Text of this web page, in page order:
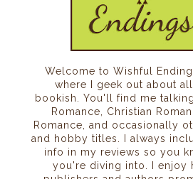
Welcome to Wishful
where I geek out about
bookish. You'll find me
Romance, Christian
Romance, and occasionally
and hobby titles. I always
info in my reviews so you
you're diving into. I enjoy